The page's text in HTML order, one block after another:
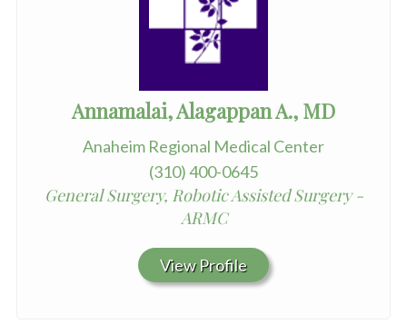
Annamalai, Alagappan A., MD
Anaheim Regional Medical Center
(310) 400-0645
General Surgery, Robotic Assisted Surgery -
ARMC
View Profile